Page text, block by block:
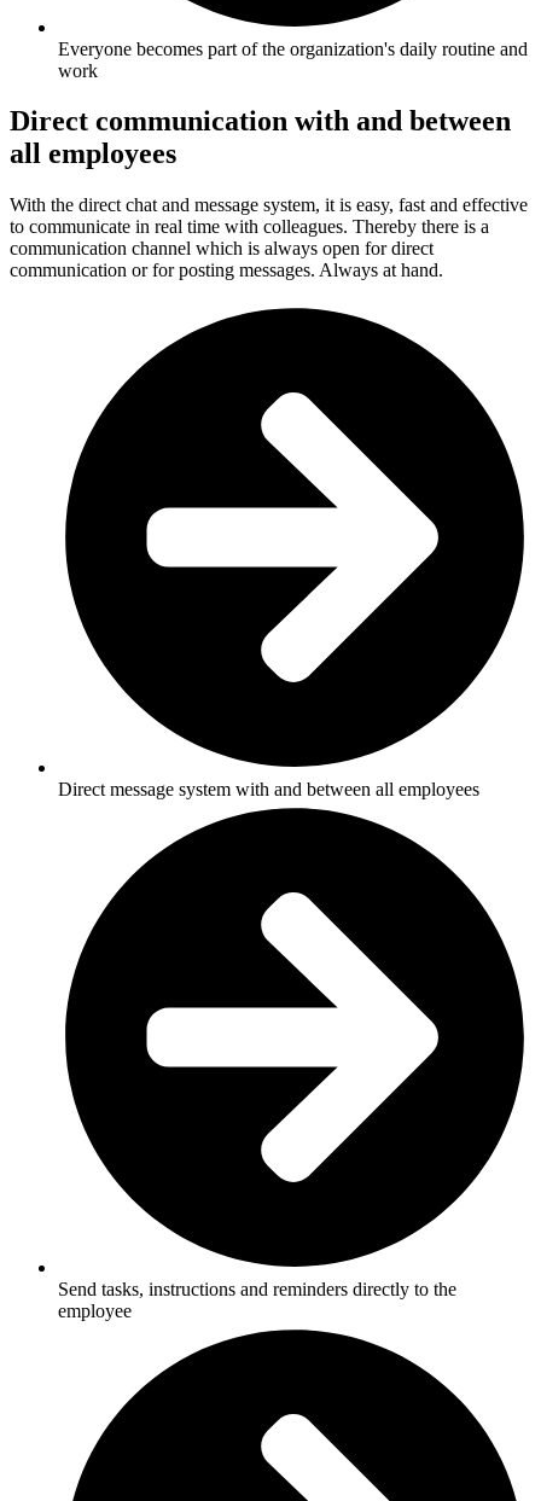
Everyone becomes part of the organization's daily routine and
work
Direct communication with and between
all employees
With the direct chat and message system, it is easy, fast and effective
to communicate in real time with colleagues. Thereby there is a
communication channel which is always open for direct
communication or for posting messages. Always at hand.
Direct message system with and between all employees
Send tasks, instructions and reminders directly to the
employee